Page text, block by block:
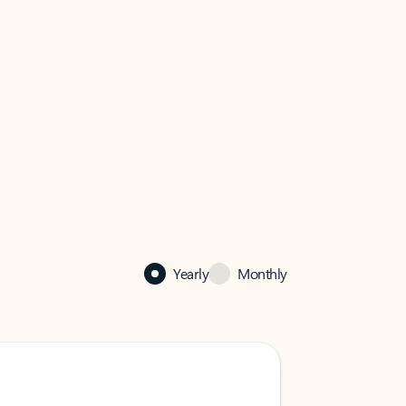
Yearly Monthly